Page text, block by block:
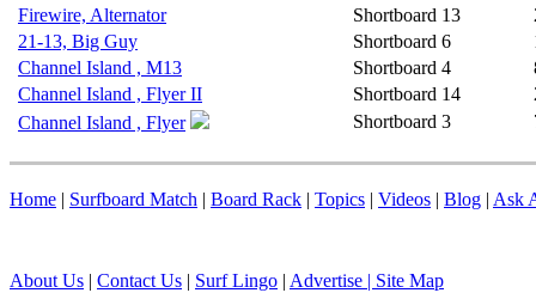
Firewire, Alternator
Shortboard 13
21-13, Big Guy
Shortboard 6
Channel Island , M13
Shortboard 4
Channel Island , Flyer II
Shortboard 14
Channel Island , Flyer
Shortboard 3
Home | Surfboard Match | Board Rack | Topics | Videos | Blog | Ask
About Us | Contact Us | Surf Lingo | Advertise | Site Map